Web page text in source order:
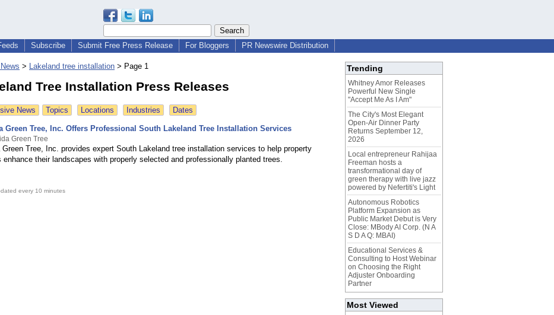
Subscribe Submit Free Press Release For Bloggers PR Newswire Distribution
> Lakeland tree installation > Page 1
Tree Installation Press Releases
News Topics Locations Industries Dates
Green Tree, Inc. Offers Professional South Lakeland Tree Installation Services
Green Tree
Green Tree, Inc. provides expert South Lakeland tree installation services to help property
enhance their landscapes with properly selected and professionally planted trees.
every 10 minutes
Trending
Whitney Amor Releases
Powerful New Single
"Accept Me As I Am"
The City's Most Elegant
Open-Air Dinner Party
Returns September 12,
2026
Local entrepreneur Rahijaa
Freeman hosts a
transformational day of
green therapy with live jazz
powered by Nefertiti's Light
Autonomous Robotics
Platform Expansion as
Public Market Debut is Very
Close: MBody AI Corp. (N A
S D A Q: MBAI)
Educational Services &
Consulting to Host Webinar
on Choosing the Right
Adjuster Onboarding
Partner
Most Viewed